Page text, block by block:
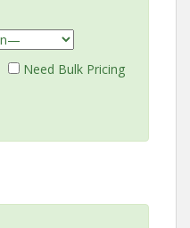
Need Bulk Pricing